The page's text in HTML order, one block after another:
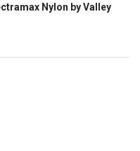
Nylon by Valley